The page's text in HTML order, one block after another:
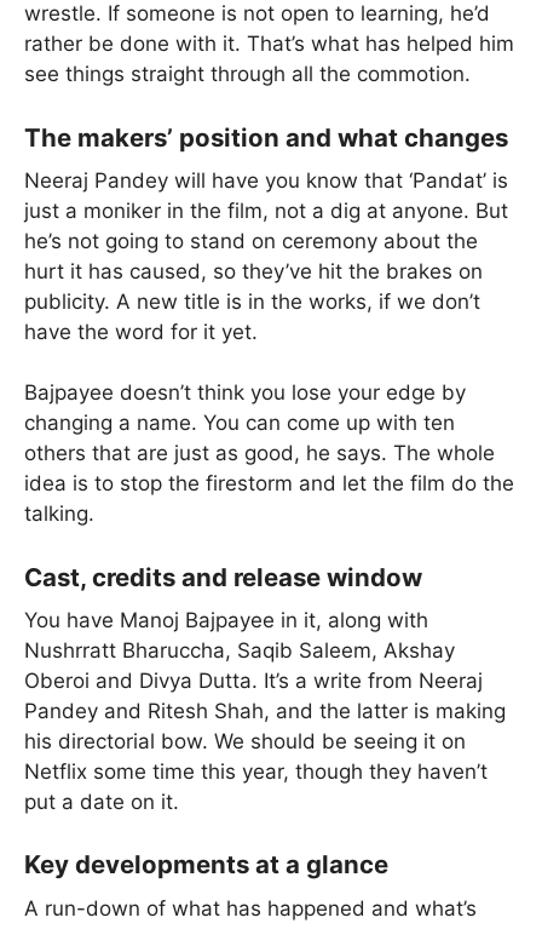
wrestle. If someone is not open to learning, he’d
rather be done with it. That’s what has helped him
see things straight through all the commotion.
The makers’ position and what changes
Neeraj Pandey will have you know that ‘Pandat’ is
just a moniker in the film, not a dig at anyone. But
he’s not going to stand on ceremony about the
hurt it has caused, so they’ve hit the brakes on
publicity. A new title is in the works, if we don’t
have the word for it yet.
Bajpayee doesn’t think you lose your edge by
changing a name. You can come up with ten
others that are just as good, he says. The whole
idea is to stop the firestorm and let the film do the
talking.
Cast, credits and release window
You have Manoj Bajpayee in it, along with
Nushrratt Bharuccha, Saqib Saleem, Akshay
Oberoi and Divya Dutta. It’s a write from Neeraj
Pandey and Ritesh Shah, and the latter is making
his directorial bow. We should be seeing it on
Netflix some time this year, though they haven’t
put a date on it.
Key developments at a glance
A run-down of what has happened and what’s